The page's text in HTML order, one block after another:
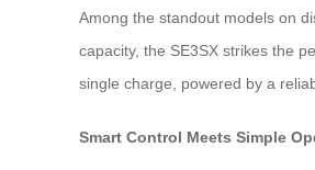
Among the standout models on
capacity, the SE3SX strikes the
single charge, powered by a
Smart Control Meets Simple